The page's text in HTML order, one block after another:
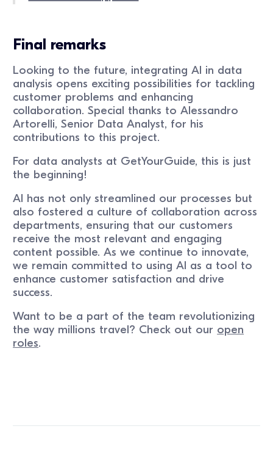
Final remarks
Looking to the future, integrating AI in data
analysis opens exciting possibilities for tackling
customer problems and enhancing
collaboration. Special thanks to Alessandro
Artorelli, Senior Data Analyst, for his
contributions to this project.
For data analysts at GetYourGuide, this is just
the beginning!
AI has not only streamlined our processes but
also fostered a culture of collaboration across
departments, ensuring that our customers
receive the most relevant and engaging
content possible. As we continue to innovate,
we remain committed to using AI as a tool to
enhance customer satisfaction and drive
success.
Want to be a part of the team revolutionizing
the way millions travel? Check out our open
roles.